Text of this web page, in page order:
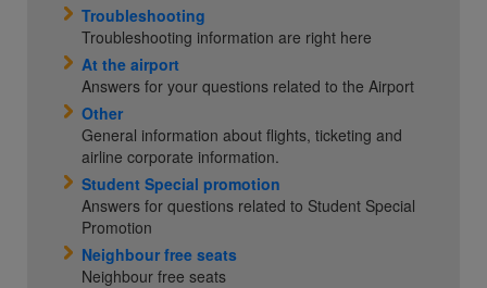
Troubleshooting
Troubleshooting information are right here
At the airport
Answers for your questions related to the Airport
Other
General information about flights, ticketing and
airline corporate information.
Student Special promotion
Answers for questions related to Student Special
Promotion
Neighbour free seats
Neighbour free seats